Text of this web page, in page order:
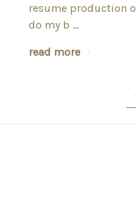
resume production
do my b …
read more